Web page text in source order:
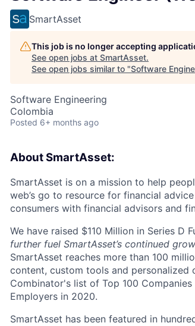
SmartAsset
This job is no longer accepting
See open jobs at SmartAsset.
See open jobs similar to "Software
Software Engineering
Colombia
Posted 6+ months ago
About SmartAsset:
SmartAsset is on a mission to help
web’s go to resource for financial
consumers with financial advisors and
We have raised $110 Million in Series D
further fuel SmartAsset’s continued
SmartAsset reaches more than 100
content, custom tools and personalized
Combinator's list of Top 100
Employers in 2020.
SmartAsset has been featured in